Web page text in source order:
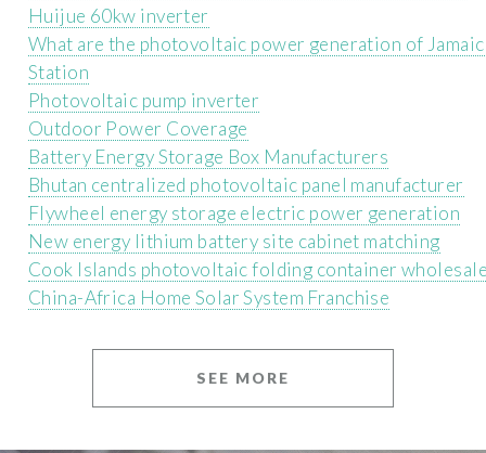
Huijue 60kw inverter
What are the photovoltaic power generation of
Station
Photovoltaic pump inverter
Outdoor Power Coverage
Battery Energy Storage Box Manufacturers
Bhutan centralized photovoltaic panel manufacturer
Flywheel energy storage electric power generation
New energy lithium battery site cabinet matching
Cook Islands photovoltaic folding container
China-Africa Home Solar System Franchise
SEE MORE